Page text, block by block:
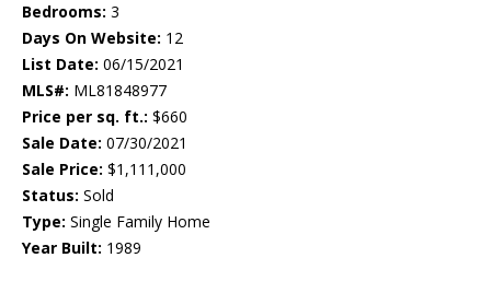
Bedrooms: 3
Days On Website: 12
List Date: 06/15/2021
MLS#: ML81848977
Price per sq. ft.: $660
Sale Date: 07/30/2021
Sale Price: $1,111,000
Status: Sold
Type: Single Family Home
Year Built: 1989